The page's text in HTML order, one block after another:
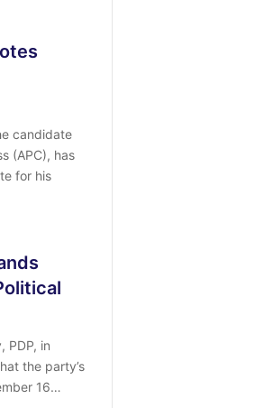
candidate
(APC), has
for his
PDP, in
the party’s
16…